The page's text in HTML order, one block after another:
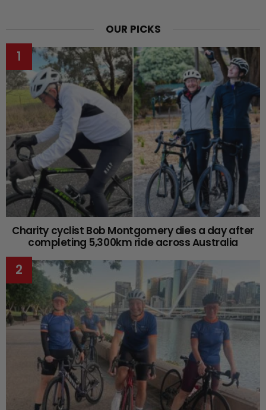
OUR PICKS
Charity cyclist Bob Montgomery dies a day after
completing 5,300km ride across Australia